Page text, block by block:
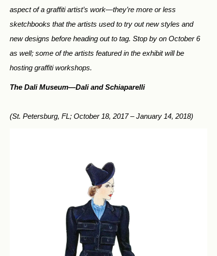
aspect of a graffiti artist’s work—they’re more or less
sketchbooks that the artists used to try out new styles and
new designs before heading out to tag. Stop by on October 6
as well; some of the artists featured in the exhibit will be
hosting graffiti workshops.
The Dali Museum—Dali and Schiaparelli
(St. Petersburg, FL; October 18, 2017 – January 14, 2018)